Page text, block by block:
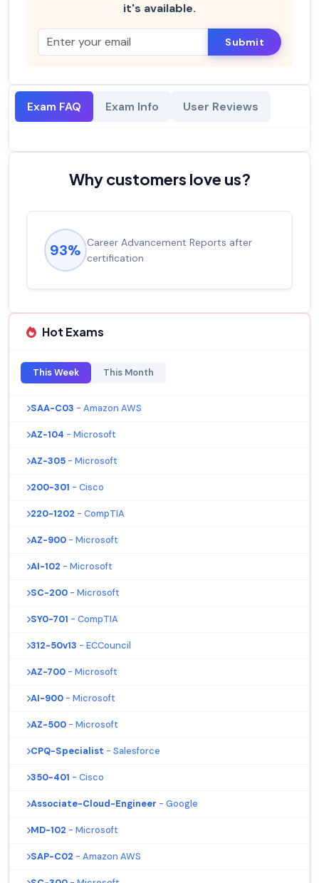
it's available.
Submit
Exam FAQ Exam Info User Reviews
Why customers love us?
93% Career Advancement Reports after
certification
Hot Exams
This Week This Month
SAA-C03 - Amazon AWS
AZ-104 - Microsoft
AZ-305 - Microsoft
200-301 - Cisco
220-1202 - CompTIA
AZ-900 - Microsoft
AI-102 - Microsoft
SC-200 - Microsoft
SY0-701 - CompTIA
312-50v13 - ECCouncil
AZ-700 - Microsoft
AI-900 - Microsoft
AZ-500 - Microsoft
CPQ-Specialist - Salesforce
350-401 - Cisco
Associate-Cloud-Engineer - Google
MD-102 - Microsoft
SAP-C02 - Amazon AWS